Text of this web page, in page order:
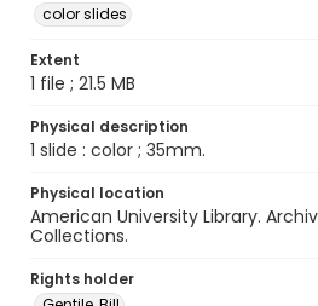
color slides
Extent
1 file ; 21.5 MB
Physical description
1 slide : color ; 35mm.
Physical location
American University Library.
Collections.
Rights holder